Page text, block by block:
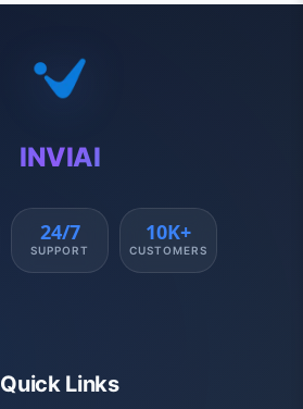
INVIAI
24/7
SUPPORT
10K+
CUSTOMERS
Quick Links